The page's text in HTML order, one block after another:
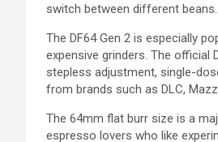
switch between different beans.
The DF64 Gen 2 is especially
expensive grinders. The official
stepless adjustment, single-
from brands such as DLC,
The 64mm flat burr size is a
espresso lovers who like